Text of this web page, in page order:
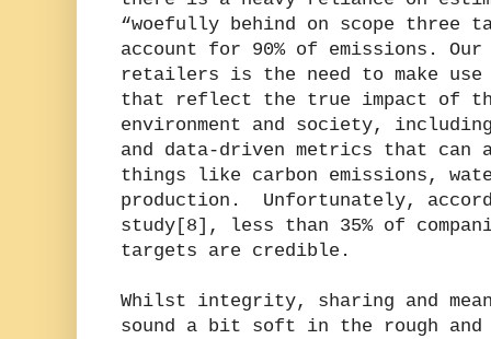
“woefully behind on scope three
account for 90% of emissions.
retailers is the need to make use
that reflect the true impact of
environment and society,
and data-driven metrics that can
things like carbon emissions,
production. Unfortunately,
study[8], less than 35% of
targets are credible.
Whilst integrity, sharing and
sound a bit soft in the rough and